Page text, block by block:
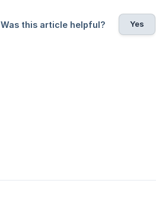
Was this article helpful? Yes